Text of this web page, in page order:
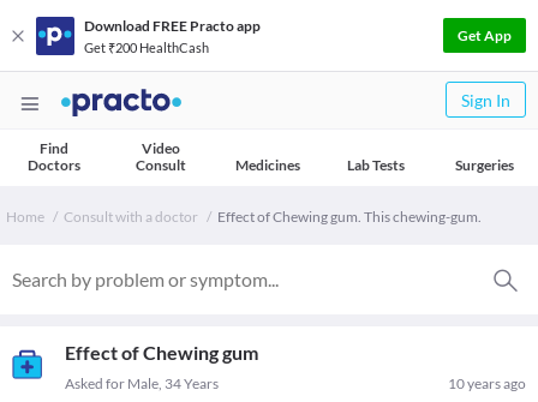
Download FREE Practo app
Get ₹200 HealthCash
Get App
Sign In
Find
Doctors
Video
Consult
Medicines Lab Tests Surgeries
Home Consult with a doctor Effect of Chewing gum. This chewing-gum.
Effect of Chewing gum
10 years ago
Asked for Male, 34 Years